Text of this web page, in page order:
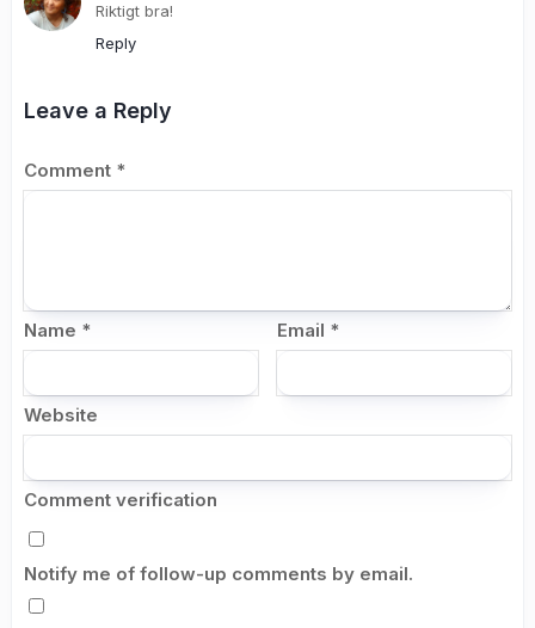
Riktigt bra!
Reply
Leave a Reply
Comment *
Name * Email *
Website
Comment verification
Notify me of follow-up comments by email.